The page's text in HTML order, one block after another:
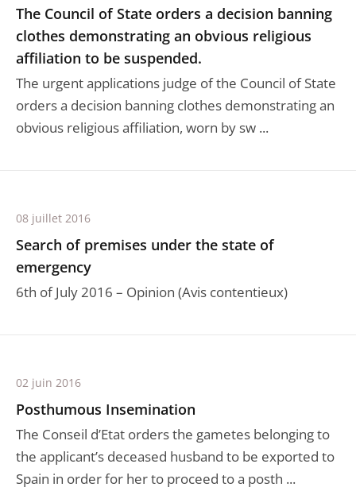
The Council of State orders a decision banning
clothes demonstrating an obvious religious
affiliation to be suspended.
The urgent applications judge of the Council of State
orders a decision banning clothes demonstrating an
obvious religious affiliation, worn by sw ...
Search of premises under the state of
emergency
6th of July 2016 – Opinion (Avis contentieux)
08 juillet 2016
Posthumous Insemination
The Conseil d’Etat orders the gametes belonging to
the applicant’s deceased husband to be exported to
Spain in order for her to proceed to a posth ...
02 juin 2016